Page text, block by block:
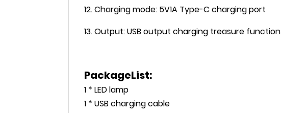
12. Charging mode: 5V1A Type-C charging port
13. Output: USB output charging treasure function
PackageList:
1 * LED lamp
1 * USB charging cable